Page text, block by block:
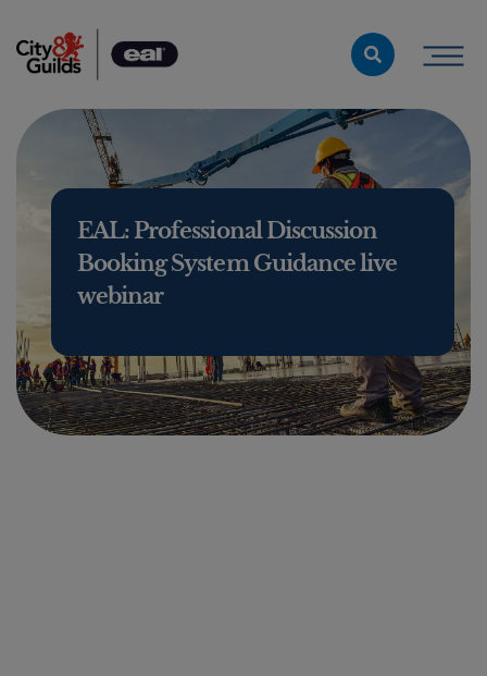
EAL: Professional Discussion
Booking System Guidance live
webinar